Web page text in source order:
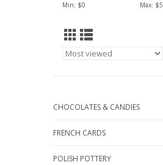
Min: $0 Max: $5
CHOCOLATES & CANDIES
FRENCH CARDS
POLISH POTTERY